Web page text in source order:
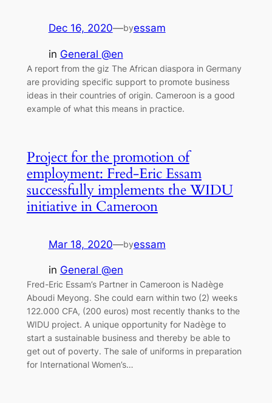
Dec 16, 2020—byessam
in General @en
A report from the giz The African diaspora in Germany
are providing specific support to promote business
ideas in their countries of origin. Cameroon is a good
example of what this means in practice.
Project for the promotion of
employment: Fred-Eric Essam
successfully implements the WIDU
initiative in Cameroon
Mar 18, 2020—byessam
in General @en
Fred-Eric Essam’s Partner in Cameroon is Nadège
Aboudi Meyong. She could earn within two (2) weeks
122.000 CFA, (200 euros) most recently thanks to the
WIDU project. A unique opportunity for Nadège to
start a sustainable business and thereby be able to
get out of poverty. The sale of uniforms in preparation
for International Women’s…